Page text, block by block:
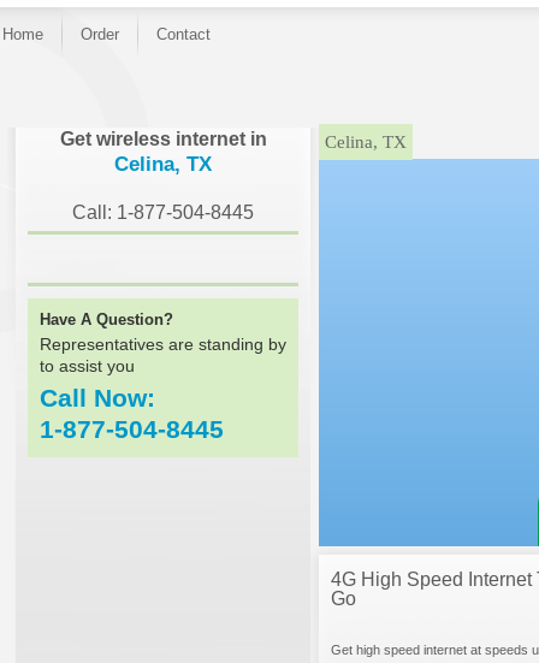
Home Order Contact
Get wireless internet in
Celina, TX
Call: 1-877-504-8445
Have A Question?
Representatives are standing by
to assist you
Call Now:
1-877-504-8445
}Celina, TX
4G High Speed Internet
Go
Get high speed internet at speeds